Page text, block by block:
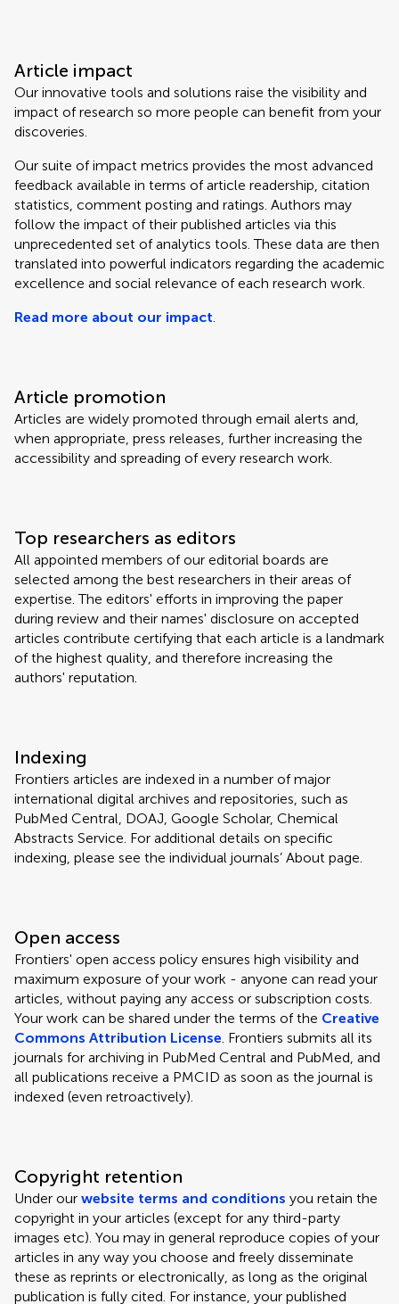
Article impact
Our innovative tools and solutions raise the visibility and
impact of research so more people can benefit from your
discoveries.
Our suite of impact metrics provides the most advanced
feedback available in terms of article readership, citation
statistics, comment posting and ratings. Authors may
follow the impact of their published articles via this
unprecedented set of analytics tools. These data are then
translated into powerful indicators regarding the academic
excellence and social relevance of each research work.
Read more about our impact.
Article promotion
Articles are widely promoted through email alerts and,
when appropriate, press releases, further increasing the
accessibility and spreading of every research work.
Top researchers as editors
All appointed members of our editorial boards are
selected among the best researchers in their areas of
expertise. The editors' efforts in improving the paper
during review and their names' disclosure on accepted
articles contribute certifying that each article is a landmark
of the highest quality, and therefore increasing the
authors' reputation.
Indexing
Frontiers articles are indexed in a number of major
international digital archives and repositories, such as
PubMed Central, DOAJ, Google Scholar, Chemical
Abstracts Service. For additional details on specific
indexing, please see the individual journals’ About page.
Open access
Frontiers' open access policy ensures high visibility and
maximum exposure of your work - anyone can read your
articles, without paying any access or subscription costs.
Your work can be shared under the terms of the Creative
Commons Attribution License. Frontiers submits all its
journals for archiving in PubMed Central and PubMed, and
all publications receive a PMCID as soon as the journal is
indexed (even retroactively).
Copyright retention
Under our website terms and conditions you retain the
copyright in your articles (except for any third-party
images etc). You may in general reproduce copies of your
articles in any way you choose and freely disseminate
these as reprints or electronically, as long as the original
publication is fully cited. For instance, your published